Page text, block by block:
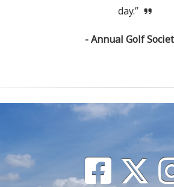
day.”
- Annual Golf